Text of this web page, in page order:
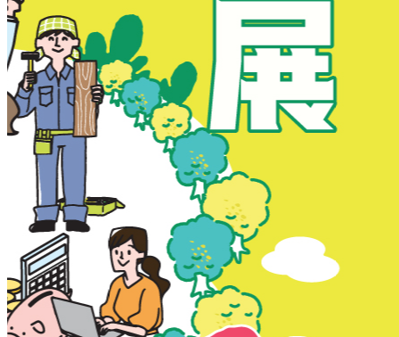
Yau Tong
New Territories
New Territories
Fanling
Fo Tan
Kwai Chung
Kwai Fong
Kwai Hing
Ma On Shan
Northern District
Sai Kung
Shatin
Sheung Shui